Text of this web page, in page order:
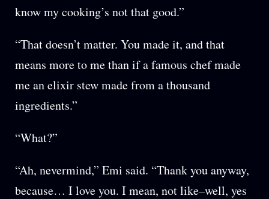
know my cooking’s not that good.”
“That doesn’t matter. You made it, and that
means more to me than if a famous chef made
me an elixir stew made from a thousand
ingredients.”
“What?”
“Ah, nevermind,” Emi said. “Thank you anyway,
because… I love you. I mean, not like–well, yes